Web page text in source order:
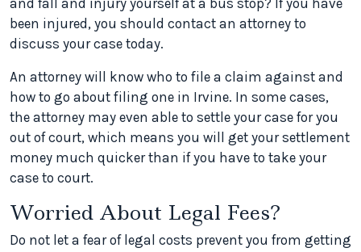
and fall and injury yourself at a bus stop? If you have
been injured, you should contact an attorney to
discuss your case today.
An attorney will know who to file a claim against and
how to go about filing one in Irvine. In some cases,
the attorney may even able to settle your case for you
out of court, which means you will get your settlement
money much quicker than if you have to take your
case to court.
Worried About Legal Fees?
Do not let a fear of legal costs prevent you from getting